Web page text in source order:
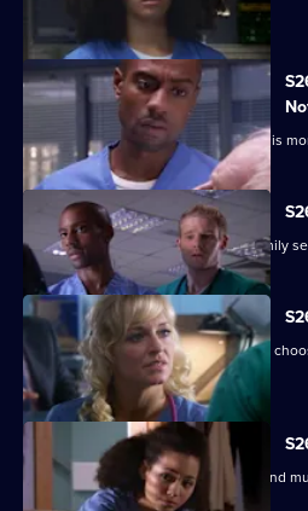
Lloyd has to make a choice between his
After a punch-up at a wake, a huge family
Jeff and Omar argue, while Linda must
and saving Annie.
Scarlett doubts her nursing abilities, and